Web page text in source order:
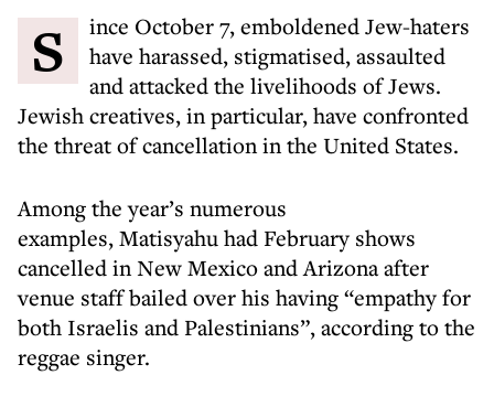
Since October 7, emboldened Jew-haters
have harassed, stigmatised, assaulted
and attacked the livelihoods of Jews.
Jewish creatives, in particular, have confronted
the threat of cancellation in the United States.
Among the year’s numerous
examples, Matisyahu had February shows
cancelled in New Mexico and Arizona after
venue staff bailed over his having “empathy for
both Israelis and Palestinians”, according to the
reggae singer.